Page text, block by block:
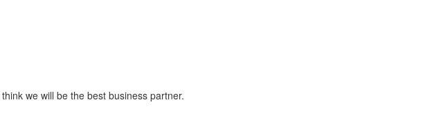
we will be the best business partner.